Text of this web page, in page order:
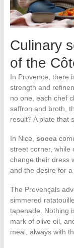
Culinary
of the
In Provence, there
strength and
no one, each chef
saffron and broth,
result? A plate that
In Nice, socca
street corner, while
change their dress
and the desire for a
The Provençals
simmered
tapenade. Nothing
mark of olive oil,
meal, always with